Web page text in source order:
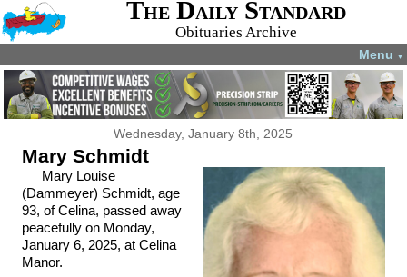
The Daily Standard
Obituaries Archive
Menu ▼
Wednesday, January 8th, 2025
Mary Schmidt
Mary Louise
(Dammeyer) Schmidt, age
93, of Celina, passed away
peacefully on Monday,
January 6, 2025, at Celina
Manor.